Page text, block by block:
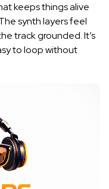
keeps things alive
synth layers feel
track grounded. It’s
to loop without